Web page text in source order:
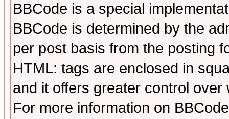
BBCode is a special
BBCode is determined by the
per post basis from the posting
HTML: tags are enclosed in
and it offers greater control
For more information on